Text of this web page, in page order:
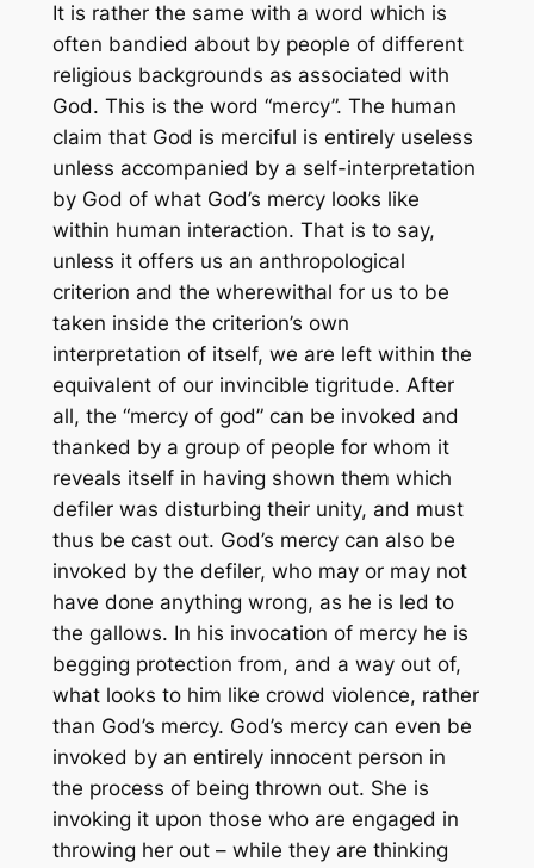
It is rather the same with a word which is
often bandied about by people of different
religious backgrounds as associated with
God. This is the word “mercy”. The human
claim that God is merciful is entirely useless
unless accompanied by a self-interpretation
by God of what God’s mercy looks like
within human interaction. That is to say,
unless it offers us an anthropological
criterion and the wherewithal for us to be
taken inside the criterion’s own
interpretation of itself, we are left within the
equivalent of our invincible tigritude. After
all, the “mercy of god” can be invoked and
thanked by a group of people for whom it
reveals itself in having shown them which
defiler was disturbing their unity, and must
thus be cast out. God’s mercy can also be
invoked by the defiler, who may or may not
have done anything wrong, as he is led to
the gallows. In his invocation of mercy he is
begging protection from, and a way out of,
what looks to him like crowd violence, rather
than God’s mercy. God’s mercy can even be
invoked by an entirely innocent person in
the process of being thrown out. She is
invoking it upon those who are engaged in
throwing her out – while they are thinking